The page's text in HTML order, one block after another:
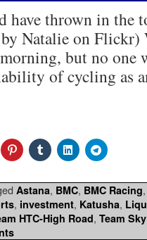
have thrown in the
Natalie on Flickr)
but no one
of cycling
Astana, BMC, BMC Racing
, investment, Katusha,
HTC-High Road, Team Sky